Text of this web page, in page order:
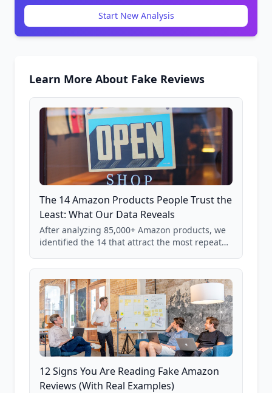
Start New Analysis
Learn More About Fake Reviews
The 14 Amazon Products People Trust the
Least: What Our Data Reveals
After analyzing 85,000+ Amazon products, we
identified the 14 that attract the most repeat
products where buyer doubt is highest, based
on real user behavior data.
12 Signs You Are Reading Fake Amazon
Reviews (With Real Examples)